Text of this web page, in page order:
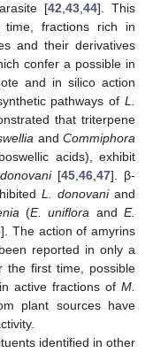
[42,43,44]. This
fractions rich in
and their derivatives
confer a possible in
and in silico action
pathways of L.
that triterpene
andCommiphora
acids), exhibit
[45,46,47]. β-
L. donovaniand
(E. uniflora andE.
]. The action of amyrins
reported in only a
the first time, possible
active fractions of M.
plant sources have
identified in other